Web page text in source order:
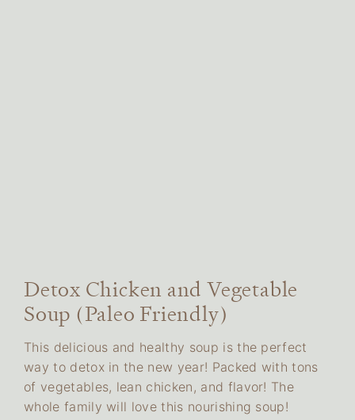
Detox Chicken and Vegetable
Soup (Paleo Friendly)
This delicious and healthy soup is the perfect
way to detox in the new year! Packed with tons
of vegetables, lean chicken, and flavor! The
whole family will love this nourishing soup!